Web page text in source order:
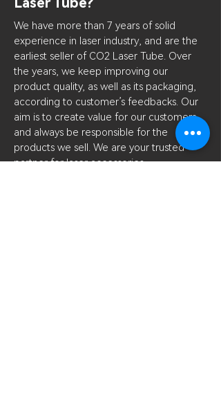
We have more than 7 years of solid
experience in laser industry, and are the
earliest seller of CO2 Laser Tube. Over
the years, we keep improving our
product quality, as well as its packaging,
according to customer’s feedbacks. Our
aim is to create value for our customers
and always be responsible for the
products we sell. We are your trusted
partner for laser accessories.